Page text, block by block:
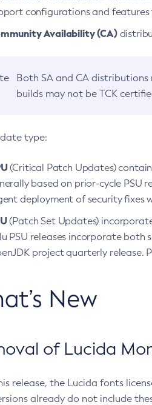
configurations and
Availability (CA)
Both SA and CA
builds may not be TCK
type:
(Critical Patch Updates)
based on prior-cycle PSU
deployment of security fixes
(Patch Set Updates)
PSU releases incorporate
project quarterly release.
New
of Lucida
release, the Lucida fonts
already do not include